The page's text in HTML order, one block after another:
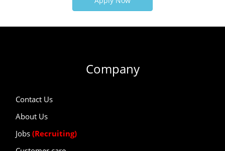
Company
Contact Us
About Us
Jobs (Recruiting)